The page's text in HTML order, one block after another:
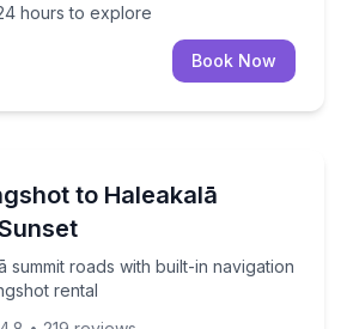
hours to explore
Book Now
to Haleakalā
summit roads with built-in navigation
rental
summit roads with built-in